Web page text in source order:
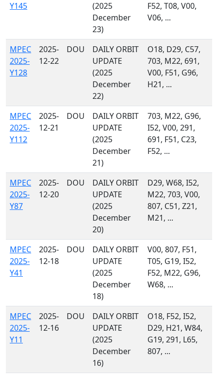
Y145
(2025
December
23)
F52, T08, V00,
V06, ...
MPEC
2025-
Y128
2025-
12-22
DOU
DAILY ORBIT
UPDATE
(2025
December
22)
O18, D29, C57,
703, M22, 691,
V00, F51, G96,
H21, ...
MPEC
2025-
Y112
2025-
12-21
DOU
DAILY ORBIT
UPDATE
(2025
December
21)
703, M22, G96,
I52, V00, 291,
691, F51, C23,
F52, ...
MPEC
2025-
Y87
2025-
12-20
DOU
DAILY ORBIT
UPDATE
(2025
December
20)
D29, W68, I52,
M22, 703, V00,
807, C51, Z21,
M21, ...
MPEC
2025-
Y41
2025-
12-18
DOU
DAILY ORBIT
UPDATE
(2025
December
18)
V00, 807, F51,
T05, G19, I52,
F52, M22, G96,
W68, ...
MPEC
2025-
Y11
2025-
12-16
DOU
DAILY ORBIT
UPDATE
(2025
December
16)
O18, F52, I52,
D29, H21, W84,
G19, 291, L65,
807, ...